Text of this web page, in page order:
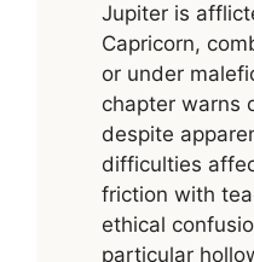
Jupiter is
Capricorn,
or under
chapter warns
despite
difficulties
friction with
ethical
particular